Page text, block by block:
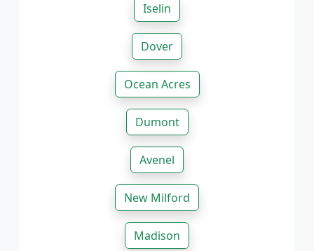
Iselin
Dover
Ocean Acres
Dumont
Avenel
New Milford
Madison